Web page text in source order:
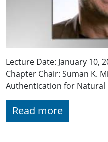
Lecture Date: January 10,
Chapter Chair: Suman K.
Authentication for Natural
Read more